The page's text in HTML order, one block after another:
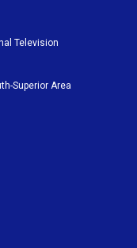
Television
Superior Area